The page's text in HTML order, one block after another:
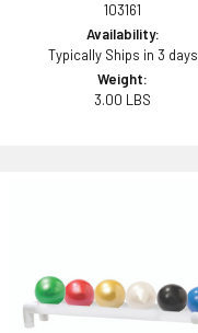
103161
Availability:
Typically Ships in 3 days
Weight:
3.00 LBS